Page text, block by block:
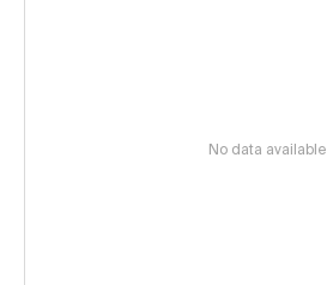
No data available